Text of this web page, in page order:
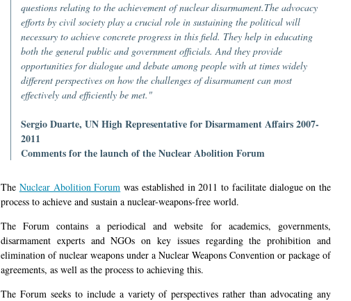
questions relating to the achievement of nuclear disarmament.The advocacy
efforts by civil society play a crucial role in sustaining the political will
necessary to achieve concrete progress in this field. They help in educating
both the general public and government officials. And they provide
opportunities for dialogue and debate among people with at times widely
different perspectives on how the challenges of disarmament can most
effectively and efficiently be met."
Sergio Duarte, UN High Representative for Disarmament Affairs 2007-
2011
Comments for the launch of the Nuclear Abolition Forum
The Nuclear Abolition Forum was established in 2011 to facilitate dialogue on the
process to achieve and sustain a nuclear-weapons-free world.
The Forum contains a periodical and website for academics, governments,
disarmament experts and NGOs on key issues regarding the prohibition and
elimination of nuclear weapons under a Nuclear Weapons Convention or package of
agreements, as well as the process to achieving this.
The Forum seeks to include a variety of perspectives rather than advocating any